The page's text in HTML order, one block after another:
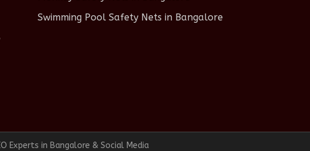
Swimming Pool Safety Nets in Bangalore
Experts in Bangalore & Social Media